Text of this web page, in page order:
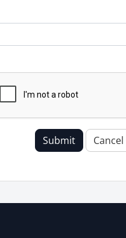
Submit Cancel